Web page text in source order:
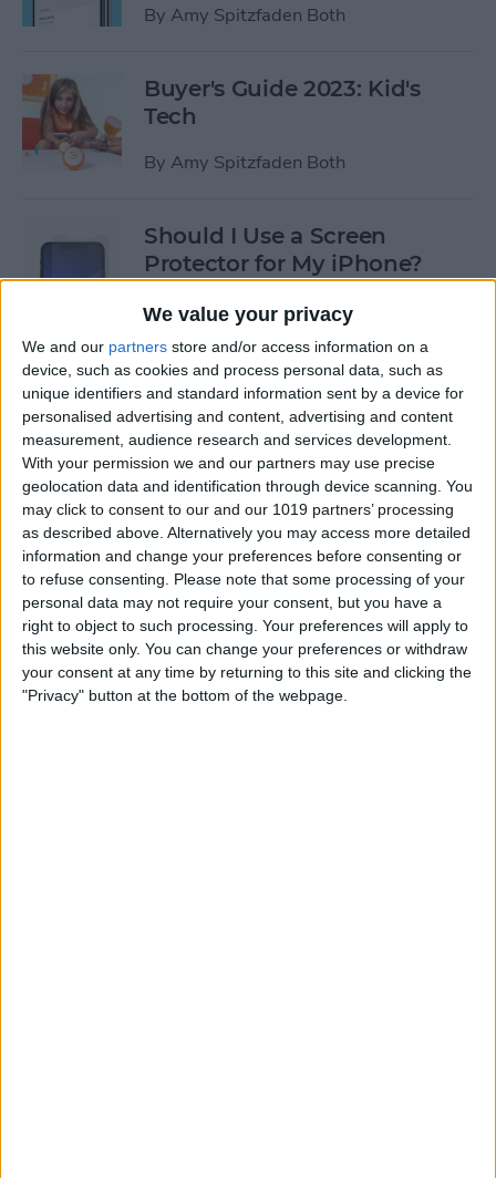
We value your privacy
We and our partners store and/or access information on a
device, such as cookies and process personal data, such as
unique identifiers and standard information sent by a device for
personalised advertising and content, advertising and content
measurement, audience research and services development.
With your permission we and our partners may use precise
geolocation data and identification through device scanning. You
may click to consent to our and our 1019 partners’ processing
as described above. Alternatively you may access more detailed
information and change your preferences before consenting or
to refuse consenting. Please note that some processing of your
personal data may not require your consent, but you have a
right to object to such processing. Your preferences will apply to
this website only. You can change your preferences or withdraw
your consent at any time by returning to this site and clicking the
"Privacy" button at the bottom of the webpage.
By Amy Spitzfaden Both
Buyer's Guide 2023: Kid's
Tech
By Amy Spitzfaden Both
Should I Use a Screen
Protector for My iPhone?
ByOlena Kagui
Best Third-Party Tesla
Accessories for Tesla Model X,
Y, 3 & S
By Olena Kagui
Best Tech to Bring to the
Cookout
ByNicholas Naioti
Relax With Your iPhone: